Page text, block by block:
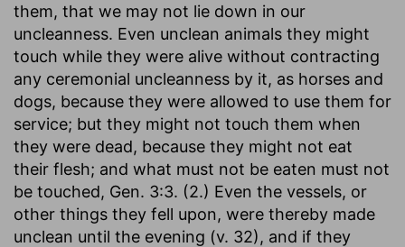
them, that we may not lie down in our
uncleanness. Even unclean animals they might
touch while they were alive without contracting
any ceremonial uncleanness by it, as horses and
dogs, because they were allowed to use them for
service; but they might not touch them when
they were dead, because they might not eat
their flesh; and what must not be eaten must not
be touched, Gen. 3:3. (2.) Even the vessels, or
other things they fell upon, were thereby made
unclean until the evening (v. 32), and if they